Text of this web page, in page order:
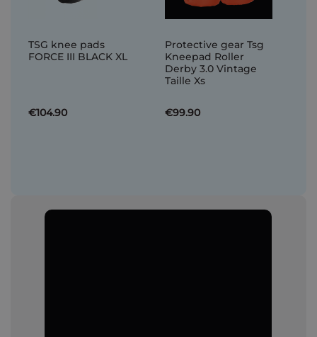
TSG knee pads
FORCE III BLACK XL
€104.90
Protective gear Tsg
Kneepad Roller
Derby 3.0 Vintage
Taille Xs
€99.90